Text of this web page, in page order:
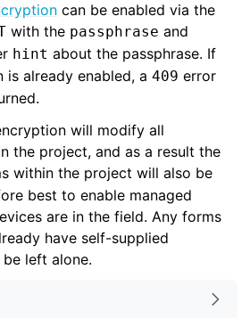
can be enabled via the
with the passphrase and
hint about the passphrase. If
is already enabled, a 409 error
will modify all
the project, and as a result the
within the project will also be
best to enable managed
are in the field. Any forms
have self-supplied
left alone.